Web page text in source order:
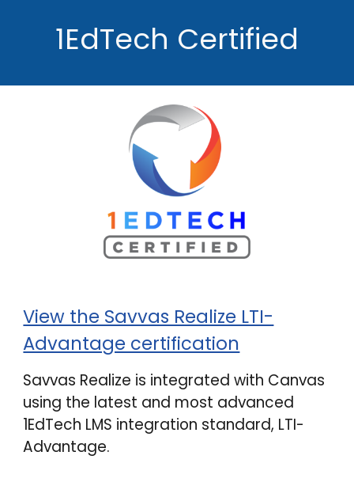
1EdTech Certified
View the Savvas Realize LTI-
Advantage certification
Savvas Realize is integrated with Canvas
using the latest and most advanced
1EdTech LMS integration standard, LTI-
Advantage.